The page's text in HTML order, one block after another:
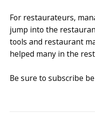
For restaurateurs,
jump into the
tools and restaurant
helped many in the
Be sure to subscribe